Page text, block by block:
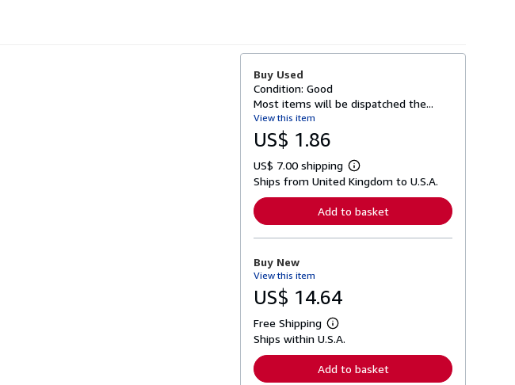
Buy Used
Condition: Good
Most items will be dispatched the...
View this item
US$ 1.86
US$ 7.00 shipping
L
e
r
n
o
p
Ships from United Kingdom to U.S.A.
Add to basket
Buy New
View this item
US$ 14.64
Free Shipping
L
e
n
Ships within U.S.A.
Add to basket